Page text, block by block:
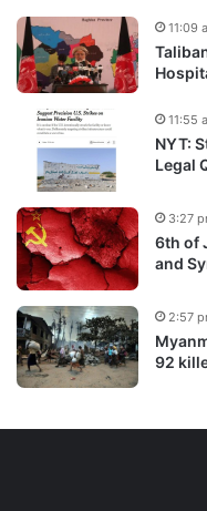
11:09
NYT:
Legal
11:55
6th of
and
3:27
92
2:57